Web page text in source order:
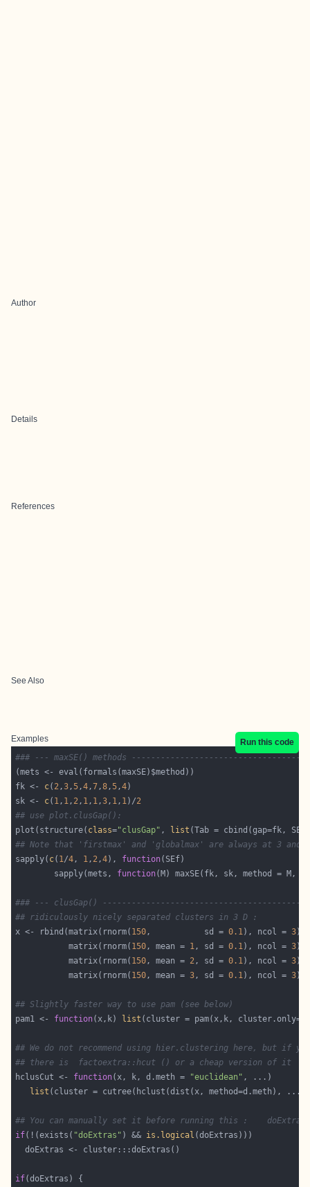
Author
Details
References
See Also
Examples
Run this code
### --- maxSE() methods
fk <- c( 2,3,5,4,7,8,5,4
sk <- c( 1, 1, 2, 1, 1,3, 1, 1)/2
## use plot.clusGap():
plot(structure( class="clusGap" ,
list
## Note that 'firstmax' and 'globalmax' are always at 3 and
sapply( c( 1/4, 1, 2,4), function
        sapply(mets,
function
### --- clusGap()
## ridiculously nicely separated clusters in 3 D :
x <- rbind(matrix(rnorm( 150,           sd = 0.1), ncol = 3
           matrix(rnorm(
150, mean = 1, sd = 0.1), ncol = 3
           matrix(rnorm(
150, mean = 2, sd = 0.1), ncol = 3
           matrix(rnorm(
150, mean = 3, sd = 0.1), ncol = 3
## Slightly faster way to use pam (see below)
pam1 <- function(x,k) list (cluster = pam(x,k, cluster.only=
## We do not recommend using hier.clustering here, but if
## there is  factoextra::hcut () or a cheap version of it
hclusCut <- function(x, k, d.meth = "euclidean"
list
## You can manually set it before running this :    doExtras
if(!(exists( "doExtras" ) && is.logical
if